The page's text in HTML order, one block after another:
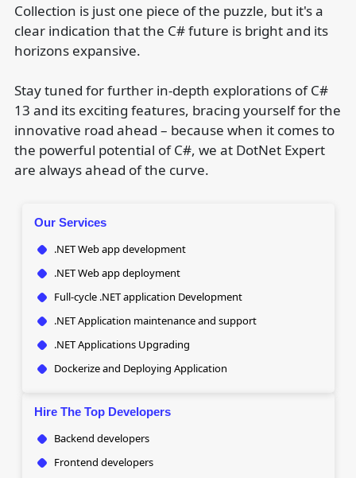
Collection is just one piece of the puzzle, but it's a
clear indication that the C# future is bright and its
horizons expansive.
Stay tuned for further in-depth explorations of C#
13 and its exciting features, bracing yourself for the
innovative road ahead – because when it comes to
the powerful potential of C#, we at DotNet Expert
are always ahead of the curve.
Our Services
.NET Web app development
.NET Web app deployment
Full-cycle .NET application Development
.NET Application maintenance and support
.NET Applications Upgrading
Dockerize and Deploying Application
Hire The Top Developers
Backend developers
Frontend developers